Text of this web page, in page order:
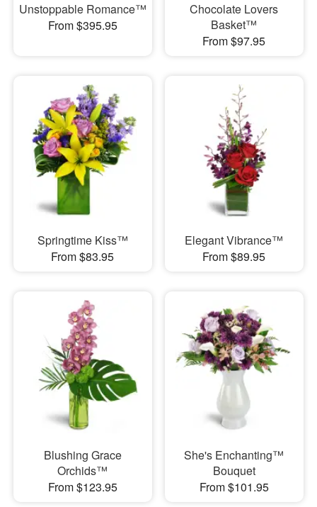
Unstoppable Romance™
From $395.95
Chocolate Lovers
Basket™
From $97.95
Springtime Kiss™
From $83.95
Elegant Vibrance™
From $89.95
Blushing Grace
Orchids™
From $123.95
She's Enchanting™
Bouquet
From $101.95